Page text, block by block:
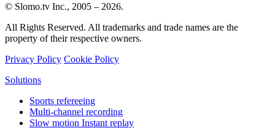
© Slomo.tv Inc., 2005 – 2026.
All Rights Reserved. All trademarks and trade names are the
property of their respective owners.
Privacy Policy Cookie Policy
Solutions
Sports refereeing
Multi-channel recording
Slow motion Instant replay